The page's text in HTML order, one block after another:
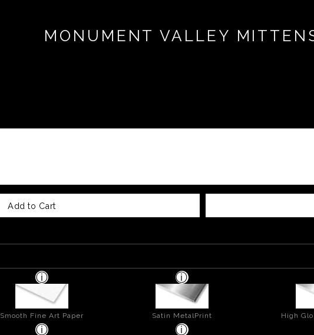
MONUMENT VALLEY
Add to Cart
Smooth Fine Art Paper Satin MetalPrint High